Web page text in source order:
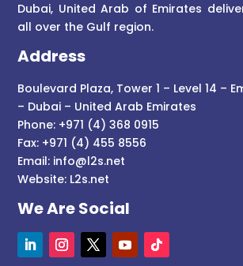
Dubai, United Arab of Emirates
all over the Gulf region.
Address
Boulevard Plaza, Tower 1 – Level 14 –
– Dubai – United Arab Emirates
Phone: +971 (4) 368 0915
Fax: +971 (4) 455 8556
Email: info@l2s.net
Website: L2s.net
We Are Social